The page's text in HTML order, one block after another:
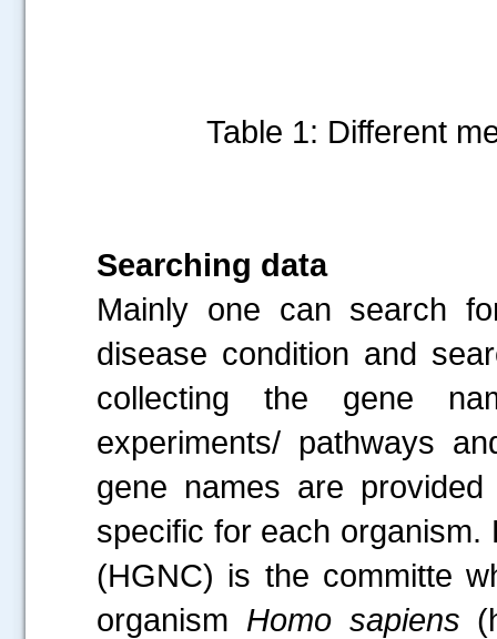
Table 1: Different
Searching data
Mainly one can search
disease condition and
collecting the gene
experiments/ pathways
gene names are
specific for each
(HGNC) is the committe
organism Homo sapiens